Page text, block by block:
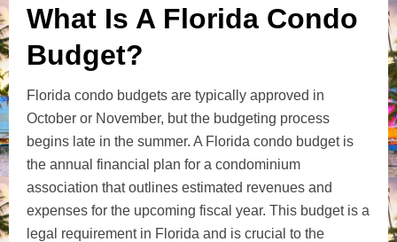
What Is A Florida Condo
Budget?
Florida condo budgets are typically approved in
October or November, but the budgeting process
begins late in the summer. A Florida condo budget is
the annual financial plan for a condominium
association that outlines estimated revenues and
expenses for the upcoming fiscal year. This budget is a
legal requirement in Florida and is crucial to the